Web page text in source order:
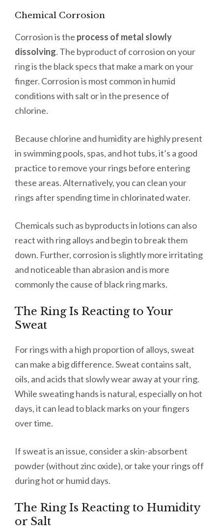
Chemical Corrosion
Corrosion is the process of metal slowly
dissolving. The byproduct of corrosion on your
ring is the black specs that make a mark on your
finger. Corrosion is most common in humid
conditions with salt or in the presence of
chlorine.
Because chlorine and humidity are highly present
in swimming pools, spas, and hot tubs, it’s a good
practice to remove your rings before entering
these areas. Alternatively, you can clean your
rings after spending time in chlorinated water.
Chemicals such as byproducts in lotions can also
react with ring alloys and begin to break them
down. Further, corrosion is slightly more irritating
and noticeable than abrasion and is more
commonly the cause of black ring marks.
The Ring Is Reacting to Your
Sweat
For rings with a high proportion of alloys, sweat
can make a big difference. Sweat contains salt,
oils, and acids that slowly wear away at your ring.
While sweating hands is natural, especially on hot
days, it can lead to black marks on your fingers
over time.
If sweat is an issue, consider a skin-absorbent
powder (without zinc oxide), or take your rings off
during hot or humid days.
The Ring Is Reacting to Humidity
or Salt